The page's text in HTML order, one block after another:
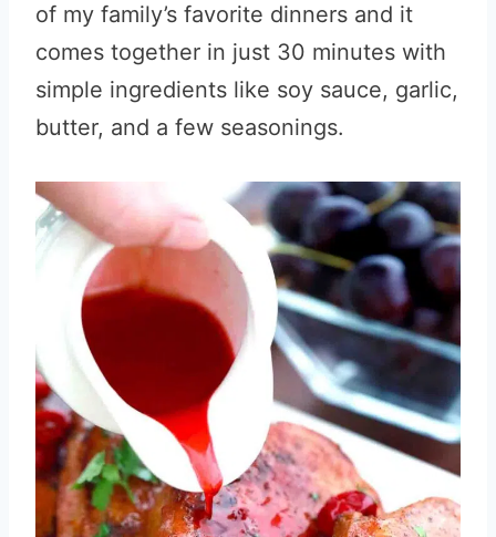
of my family’s favorite dinners and it
comes together in just 30 minutes with
simple ingredients like soy sauce, garlic,
butter, and a few seasonings.